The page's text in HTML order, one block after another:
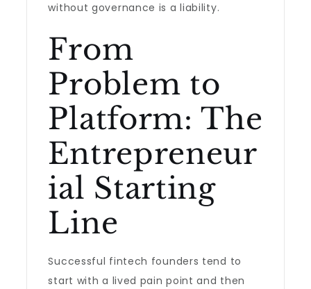
without governance is a liability.
From
Problem to
Platform: The
Entrepreneur
ial Starting
Line
Successful fintech founders tend to
start with a lived pain point and then